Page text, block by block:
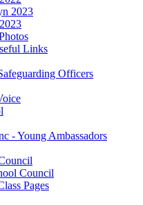
2023
Links
Officers
- Young Ambassadors
Council
Pages